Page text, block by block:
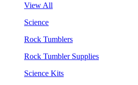
View All
Science
Rock Tumblers
Rock Tumbler Supplies
Science Kits